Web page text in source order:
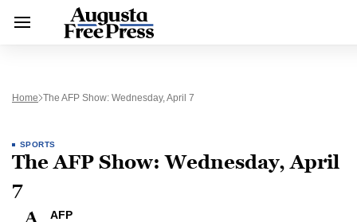
Home The AFP Show: Wednesday, April 7
SPORTS
The AFP Show: Wednesday, April
7
AFP